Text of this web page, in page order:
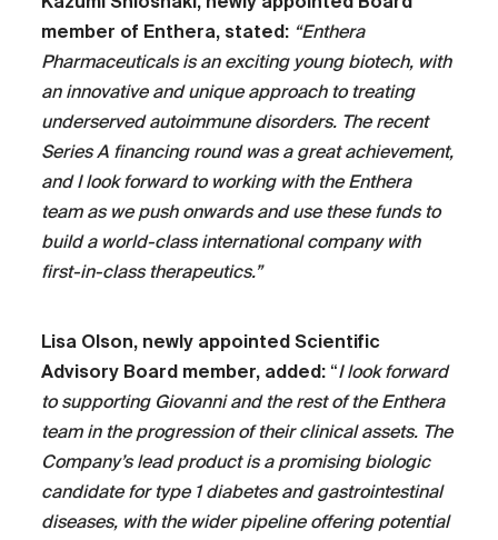
member of Enthera, stated: “Enthera
Pharmaceuticals is an exciting young biotech, with
an innovative and unique approach to treating
underserved autoimmune disorders. The recent
Series A financing round was a great achievement,
and I look forward to working with the Enthera
team as we push onwards and use these funds to
build a world-class international company with
first-in-class therapeutics.”
Lisa Olson, newly appointed Scientific
Advisory Board member, added: “I look forward
to supporting Giovanni and the rest of the Enthera
team in the progression of their clinical assets. The
Company’s lead product is a promising biologic
candidate for type 1 diabetes and gastrointestinal
diseases, with the wider pipeline offering potential